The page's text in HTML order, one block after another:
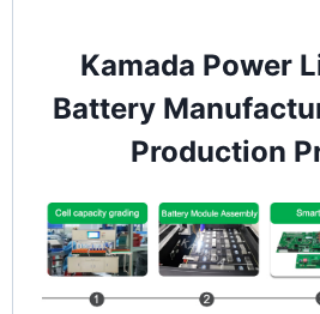
Kamada Power
Battery
Production